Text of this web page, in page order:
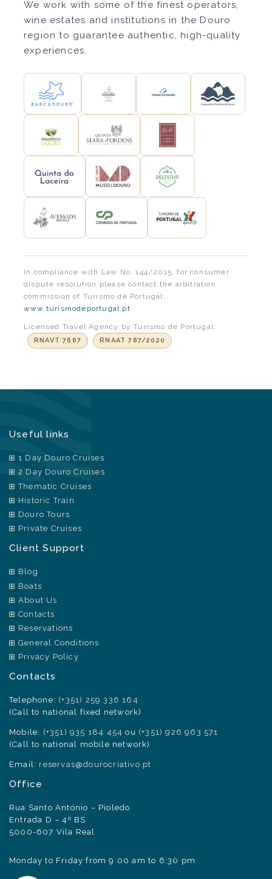
We work with some of the finest operators,
wine estates and institutions in the Douro
region to guarantee authentic, high-quality
experiences.
In compliance with Law No. 144/2015, for consumer
dispute resolution please contact the arbitration
commission of Turismo de Portugal:
www.turismodeportugal.pt
Licensed Travel Agency by Turismo de Portugal:
RNAVT 7667 RNAAT 787/2020
Useful links
1 Day Douro Cruises
2 Day Douro Cruises
Thematic Cruises
Historic Train
Douro Tours
Private Cruises
Client Support
Blog
Boats
About Us
Contacts
Reservations
General Conditions
Privacy Policy
Contacts
Telephone: (+351) 259 336 164
(Call to national fixed network)
Mobile: (+351) 935 184 454 ou (+351) 926 963 571
(Call to national mobile network)
Email: reservas@dourocriativo.pt
Office
Rua Santo António – Pioledo
Entrada D – 4º BS
5000-607 Vila Real
Monday to Friday from 9:00 am to 6:30 pm